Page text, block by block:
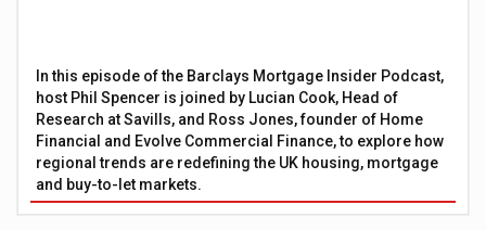
In this episode of the Barclays Mortgage Insider Podcast,
host Phil Spencer is joined by Lucian Cook, Head of
Research at Savills, and Ross Jones, founder of Home
Financial and Evolve Commercial Finance, to explore how
regional trends are redefining the UK housing, mortgage
and buy-to-let markets.